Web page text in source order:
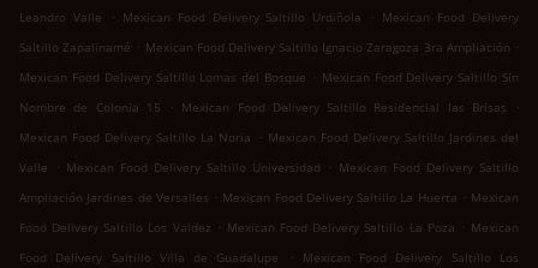
Leandro Valle
. Mexican Food Delivery Saltillo Urdiñola . Mexican Food Delivery
Saltillo Zapalinamé . Mexican Food Delivery Saltillo Ignacio Zaragoza 3ra Ampliación .
Mexican Food Delivery Saltillo Lomas del Bosque . Mexican Food Delivery Saltillo Sin
Nombre de Colonia 15
. Mexican Food Delivery Saltillo Residencial las Brisas
.
Mexican Food Delivery Saltillo La Noria
. Mexican Food Delivery Saltillo Jardines del
Valle
. Mexican Food Delivery Saltillo Universidad . Mexican Food Delivery Saltillo
Ampliación Jardines de Versalles . Mexican Food Delivery Saltillo La Huerta . Mexican
Food Delivery Saltillo Los Valdez . Mexican Food Delivery Saltillo La Poza . Mexican
Food Delivery Saltillo Villa de Guadalupe
.
Mexican Food Delivery Saltillo Los